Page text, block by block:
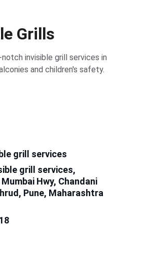
Grills
invisible grill services in
and children's safety.
grill services
grill services,
Hwy, Chandani
Pune, Maharashtra